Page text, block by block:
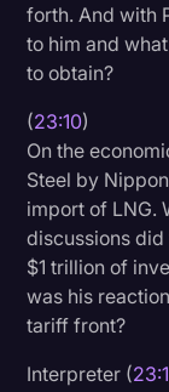
forth. And with
to him and
to obtain?
(23:10)
On the
Steel by
import of LNG.
discussions
$1 trillion of
was his
tariff front?
Interpreter (